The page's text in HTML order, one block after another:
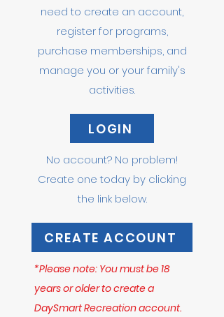
need to create an account,
register for programs,
purchase memberships, and
manage you or your family's
activities.
LOGIN
No account? No problem!
Create one today by clicking
the link below.
CREATE ACCOUNT
*Please note: You must be 18
years or older to create a
DaySmart Recreation account.